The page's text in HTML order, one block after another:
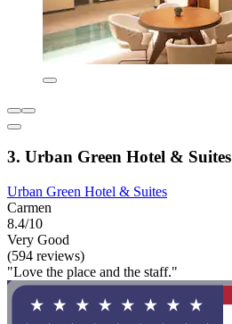
3. Urban Green Hotel & Suites
Urban Green Hotel & Suites
Carmen
8.4/10
Very Good
(594 reviews)
"Love the place and the staff."